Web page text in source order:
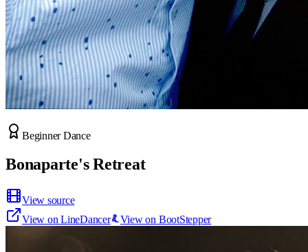
Beginner Dance
Bonaparte's Retreat
View source
View on LineDancer
View on BootStepper